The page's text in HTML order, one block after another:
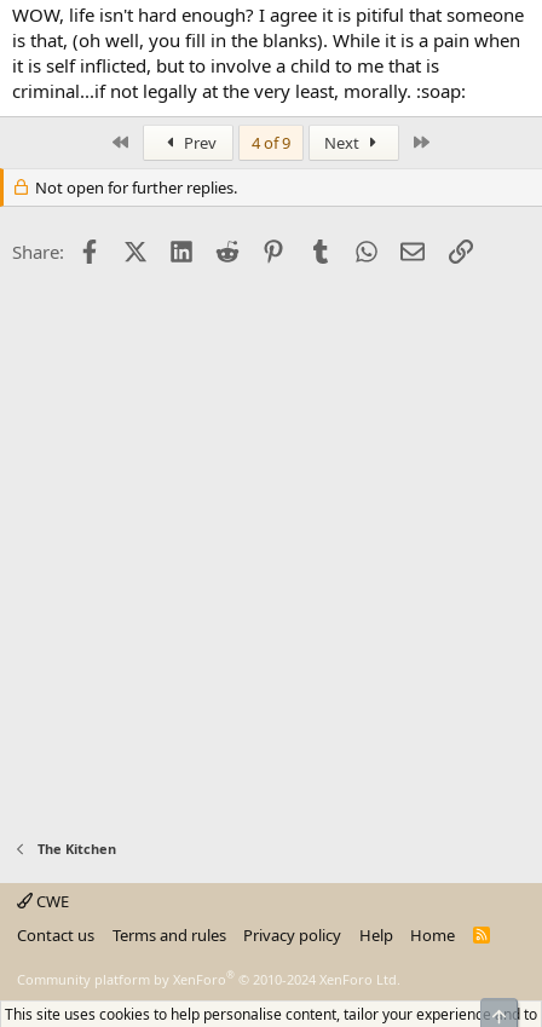
WOW, life isn't hard enough? I agree it is pitiful that someone
is that, (oh well, you fill in the blanks). While it is a pain when
it is self inflicted, but to involve a child to me that is
criminal...if not legally at the very least, morally. :soap:
Prev 4 of 9 Next
Not open for further replies.
Share: FacebookX (Twitter)
LinkedIn
Reddit PinterestTumblrWhatsApp
EmailLink
The Kitchen
CWE
Contact us
Terms and rules Privacy policy Help Home
R
Community platform by XenForo® © 2010-2024 XenForo Ltd.
This site uses cookies to help personalise content, tailor your experience and to
Top